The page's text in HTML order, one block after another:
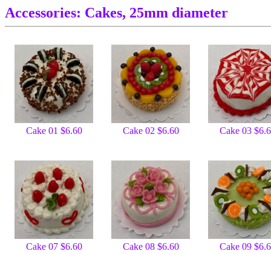
Accessories: Cakes, 25mm diameter
Cake 01 $6.60 Cake 02 $6.60 Cake 03
Cake 07 $6.60 Cake 08 $6.60 Cake 09